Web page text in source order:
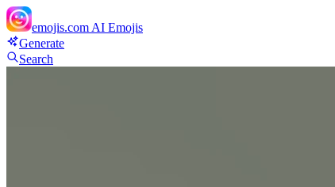
emojis.com AI Emojis
Generate
Search